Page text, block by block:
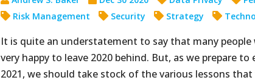
Risk Management
Security Strategy
It is quite an understatement to say that many people
very happy to leave 2020 behind. But, as we prepare to
2021, we should take stock of the various lessons that